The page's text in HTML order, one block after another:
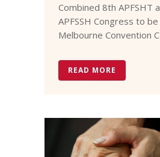
Combined 8th APFSHT
APFSSH Congress to
Melbourne Convention
READ MORE